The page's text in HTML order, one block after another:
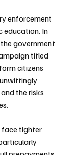
enforcement
education. In
government
titled
citizens
the risks
face tighter